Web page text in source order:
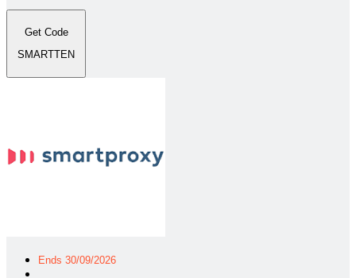
Get Code
SMARTTEN
Ends 30/09/2026